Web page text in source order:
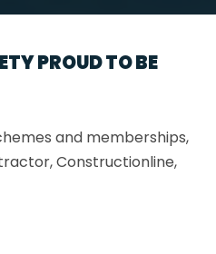
PROUD TO BE
and memberships,
Constructionline,